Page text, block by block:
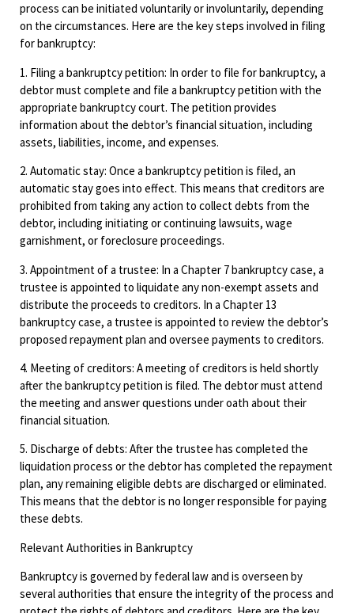
process can be initiated voluntarily or involuntarily, depending
on the circumstances. Here are the key steps involved in filing
for bankruptcy:
1. Filing a bankruptcy petition: In order to file for bankruptcy, a
debtor must complete and file a bankruptcy petition with the
appropriate bankruptcy court. The petition provides
information about the debtor’s financial situation, including
assets, liabilities, income, and expenses.
2. Automatic stay: Once a bankruptcy petition is filed, an
automatic stay goes into effect. This means that creditors are
prohibited from taking any action to collect debts from the
debtor, including initiating or continuing lawsuits, wage
garnishment, or foreclosure proceedings.
3. Appointment of a trustee: In a Chapter 7 bankruptcy case, a
trustee is appointed to liquidate any non-exempt assets and
distribute the proceeds to creditors. In a Chapter 13
bankruptcy case, a trustee is appointed to review the debtor’s
proposed repayment plan and oversee payments to creditors.
4. Meeting of creditors: A meeting of creditors is held shortly
after the bankruptcy petition is filed. The debtor must attend
the meeting and answer questions under oath about their
financial situation.
5. Discharge of debts: After the trustee has completed the
liquidation process or the debtor has completed the repayment
plan, any remaining eligible debts are discharged or eliminated.
This means that the debtor is no longer responsible for paying
these debts.
Relevant Authorities in Bankruptcy
Bankruptcy is governed by federal law and is overseen by
several authorities that ensure the integrity of the process and